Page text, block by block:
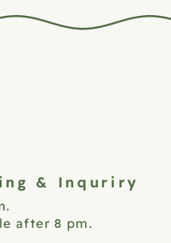
& Inquriry
after 8 pm.